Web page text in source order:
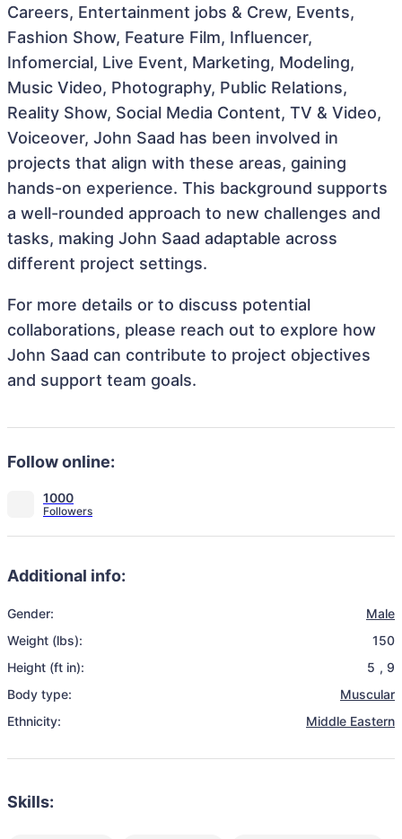
Careers, Entertainment jobs & Crew, Events,
Fashion Show, Feature Film, Influencer,
Infomercial, Live Event, Marketing, Modeling,
Music Video, Photography, Public Relations,
Reality Show, Social Media Content, TV & Video,
Voiceover, John Saad has been involved in
projects that align with these areas, gaining
hands-on experience. This background supports
a well-rounded approach to new challenges and
tasks, making John Saad adaptable across
different project settings.
For more details or to discuss potential
collaborations, please reach out to explore how
John Saad can contribute to project objectives
and support team goals.
Follow online:
1000
Additional info:
Gender:
Male
Weight (lbs):
150
Height (ft in):
5 , 9
Body type:
Muscular
Ethnicity:
Middle Eastern
Skills: